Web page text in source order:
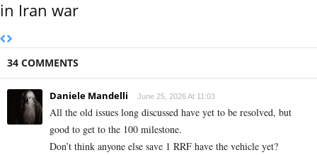
in Iran war
34 COMMENTS
Daniele Mandelli June 25, 2026 At 11:03
All the old issues long discussed have yet to be resolved, but
good to get to the 100 milestone.
Don’t think anyone else save 1 RRF have the vehicle yet?